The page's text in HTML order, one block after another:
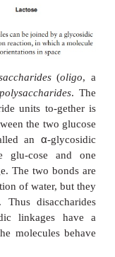
are able to
cuprous ions (Cu
join
(Fig-ure
giving chains of